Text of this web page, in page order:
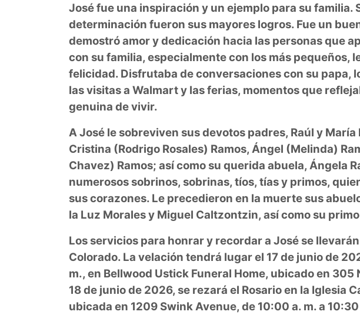
José fue una inspiración y un ejemplo para su familia.
determinación fueron sus mayores logros. Fue un
demostró amor y dedicación hacia las personas que
con su familia, especialmente con los más pequeños,
felicidad. Disfrutaba de conversaciones con su papa,
las visitas a Walmart y las ferias, momentos que
genuina de vivir.
A José le sobreviven sus devotos padres, Raúl y María
Cristina (Rodrigo Rosales) Ramos, Ángel (Melinda)
Chavez) Ramos; así como su querida abuela, Ángela
numerosos sobrinos, sobrinas, tíos, tías y primos,
sus corazones. Le precedieron en la muerte sus
la Luz Morales y Miguel Caltzontzin, así como su
Los servicios para honrar y recordar a José se
Colorado. La velación tendrá lugar el 17 de junio de
m., en Bellwood Ustick Funeral Home, ubicado en 305
18 de junio de 2026, se rezará el Rosario en la Iglesia
ubicada en 1209 Swink Avenue, de 10:00 a. m. a